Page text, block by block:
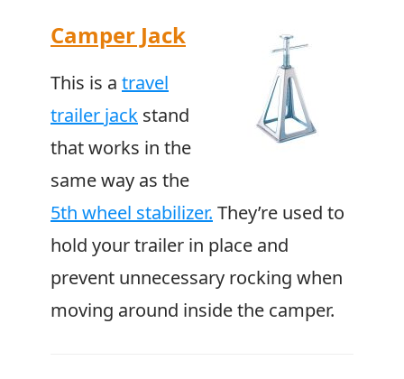
Camper Jack
This is a travel
trailer jack stand
that works in the
same way as the
5th wheel stabilizer. They’re used to
hold your trailer in place and
prevent unnecessary rocking when
moving around inside the camper.